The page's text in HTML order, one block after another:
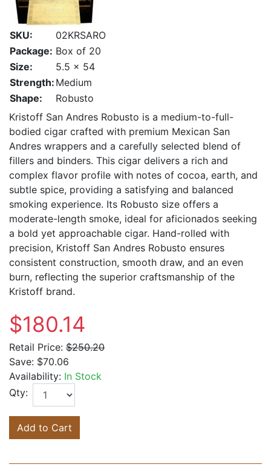
SKU:
02KRSARO
Package: Box of 20
Size:
5.5 x 54
Strength: Medium
Shape:
Robusto
Kristoff San Andres Robusto is a medium-to-full-
bodied cigar crafted with premium Mexican San
Andres wrappers and a carefully selected blend of
fillers and binders. This cigar delivers a rich and
complex flavor profile with notes of cocoa, earth, and
subtle spice, providing a satisfying and balanced
smoking experience. Its Robusto size offers a
moderate-length smoke, ideal for aficionados seeking
a bold yet approachable cigar. Hand-rolled with
precision, Kristoff San Andres Robusto ensures
consistent construction, smooth draw, and an even
burn, reflecting the superior craftsmanship of the
Kristoff brand.
$180.14
Retail Price: $250.20
Save: $70.06
Availability: In Stock
Qty:
Add to Cart